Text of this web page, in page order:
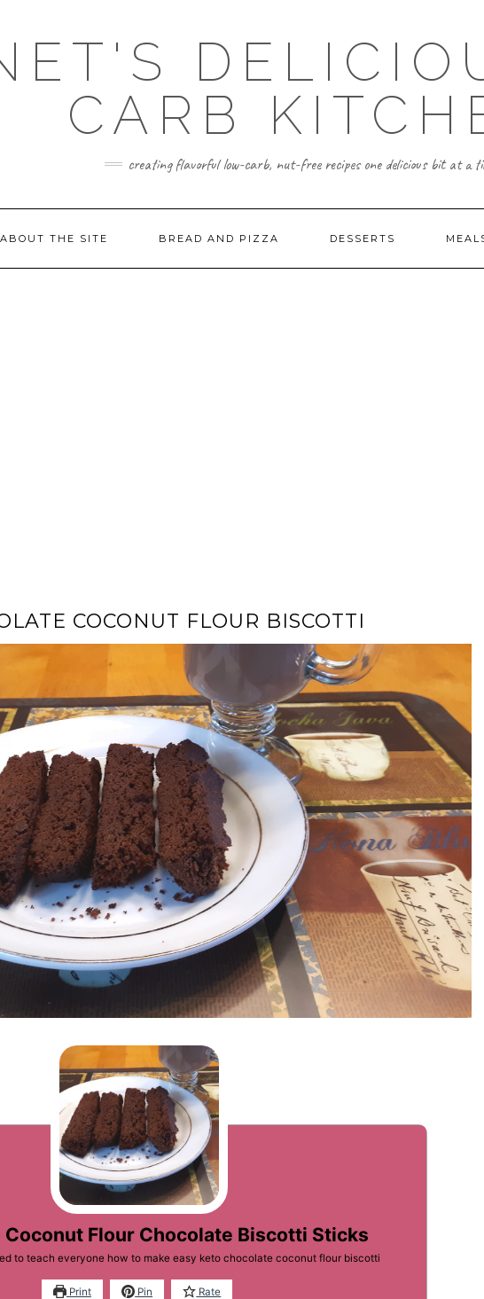
CARB
creating flavorful low-carb, nut-free recipes one delicious bit at a
ABOUT THE SITE BREAD AND PIZZA DESSERTS
COCONUT FLOUR BISCOTTI
Coconut Flour Chocolate Biscotti Sticks
to teach everyone how to make easy keto chocolate coconut flour biscotti
Print Pin Rate